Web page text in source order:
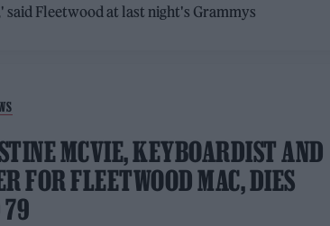
said Fleetwood at last night's Grammys
MCVIE, KEYBOARDIST AND
FOR FLEETWOOD MAC, DIES
79